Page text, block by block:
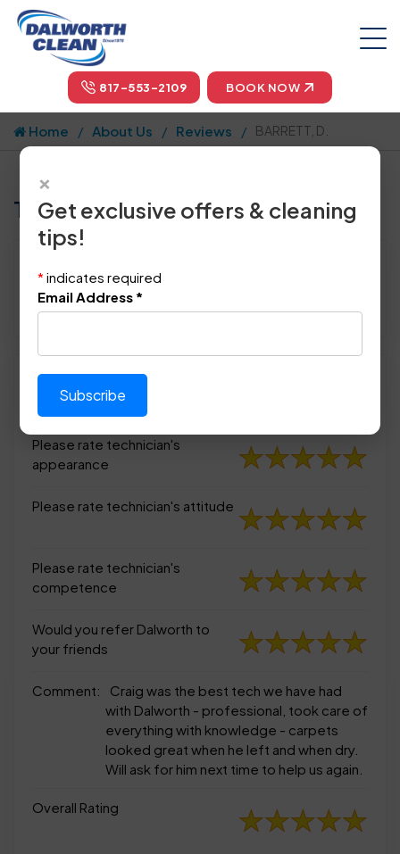
817-553-2109 BOOK NOW
Home About Us Reviews BARRETT, D.
Tell us how we did!
Location: Frisco, TX 75035
June 24th, 2014
Please rate technician's
appearance
Please rate technician's
appearance
Please rate technician's attitude
Please rate technician's
competence
Would you refer Dalworth to
your friends
Comment:
Craig was the best tech we have had
with Dalworth - professional, took care of
everything with knowledge - carpets
looked great when he left and when dry.
Will ask for him next time to help us again.
Overall Rating
×
Get exclusive offers & cleaning
tips!
* indicates required
Email Address *